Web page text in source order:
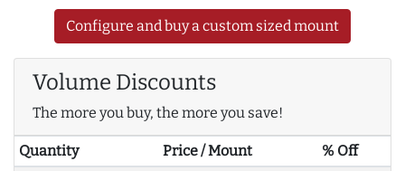
Configure and buy a custom sized mount
Volume Discounts
The more you buy, the more you save!
Quantity Price / Mount
% Off